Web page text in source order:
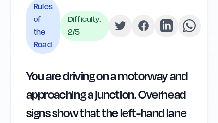
Rules
of
the
Road
Difficulty:
2/5
You are driving on a motorway and
approaching a junction. Overhead
signs show that the left-hand lane